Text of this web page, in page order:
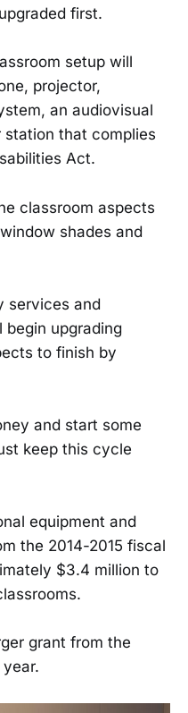
first.
setup will
projector,
an audiovisual
that complies
Act.
classroom aspects
shades and
services and
begin upgrading
to finish by
and start some
keep this cycle
equipment and
the 2014-2015 fiscal
$3.4 million to
grant from the